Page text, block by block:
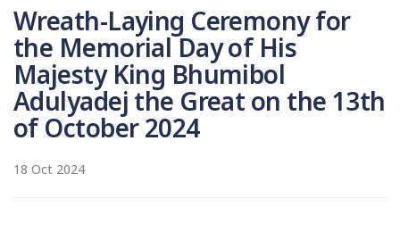
Wreath-Laying Ceremony for
the Memorial Day of His
Majesty King Bhumibol
Adulyadej the Great on the 13th
of October 2024
18 Oct 2024